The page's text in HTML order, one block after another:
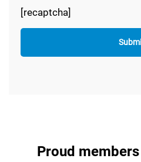
[recaptcha]
Proud